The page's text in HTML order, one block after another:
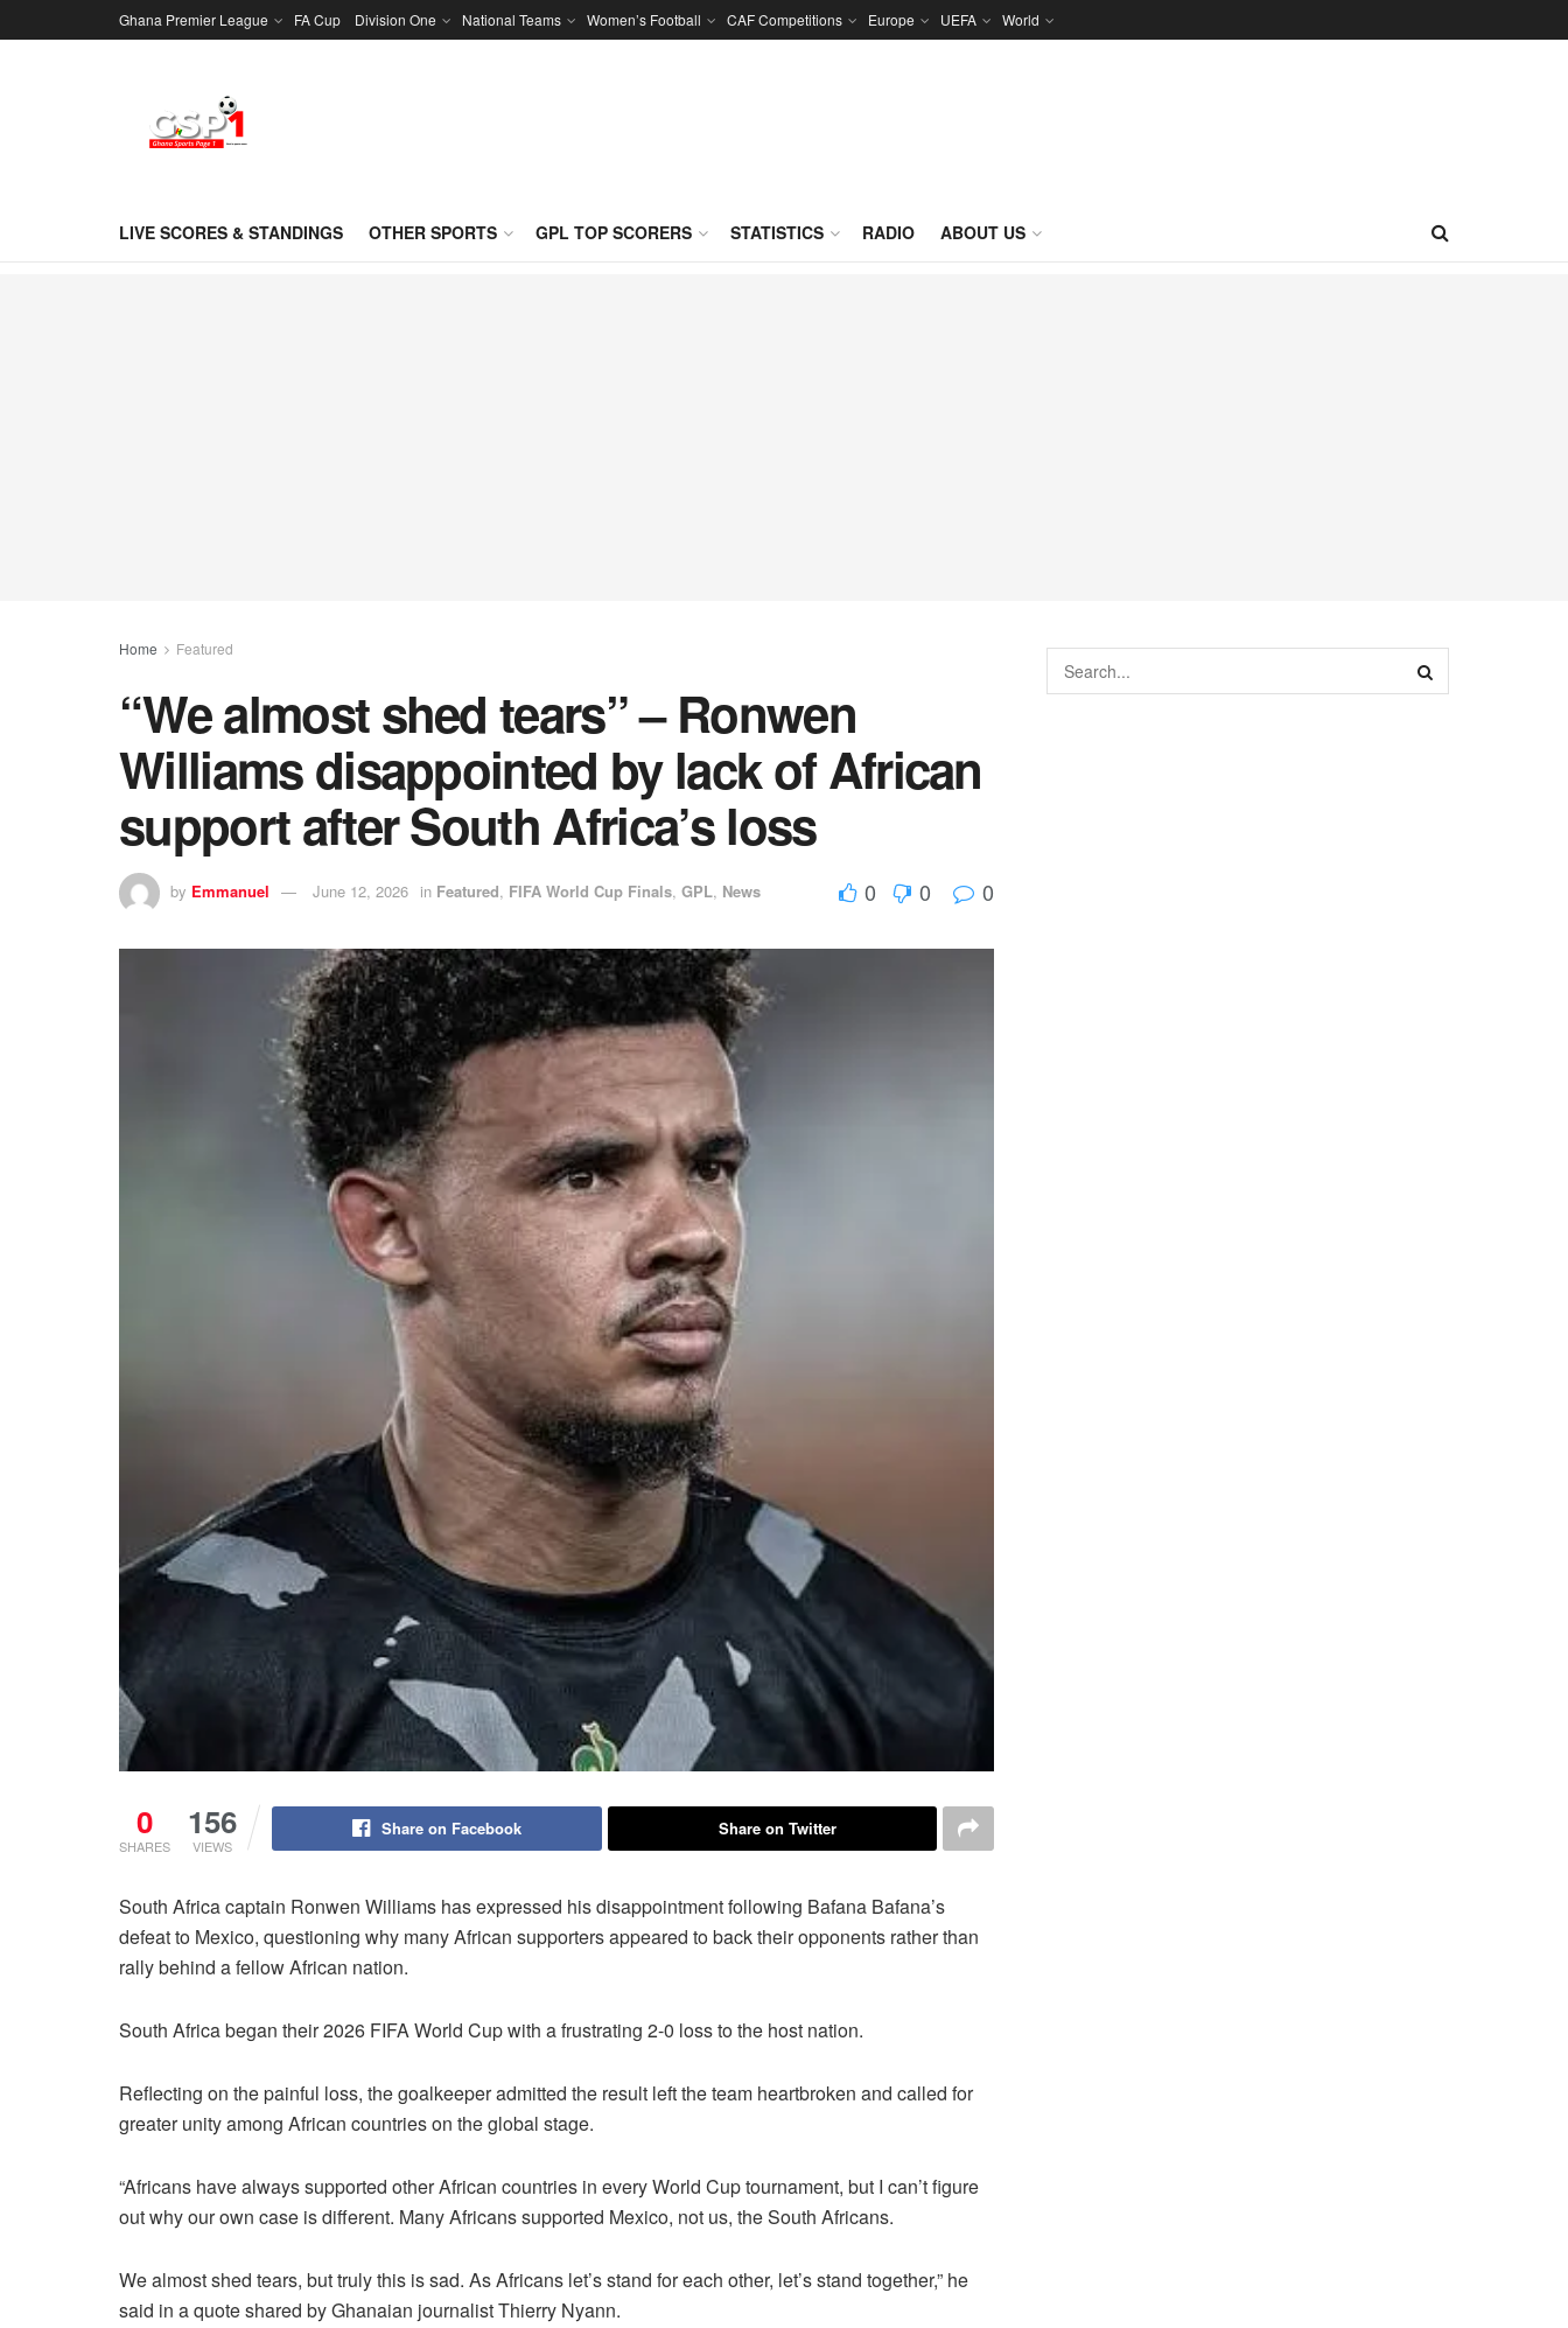
Ghana Premier League FA Cup Division One National Teams Women’s Football CAF Competitions Europe UEFA World
LIVE SCORES & STANDINGS OTHER SPORTS GPL TOP SCORERS STATISTICS RADIO ABOUT US
Home Featured
“We almost shed tears” – Ronwen
Williams disappointed by lack of African
support after South Africa’s loss
by Emmanuel June 12, 2026 in Featured, FIFA World Cup Finals, GPL, News 0 0 0
0
SHARES
156
VIEWS
Share on Facebook Share on Twitter
South Africa captain Ronwen Williams has expressed his disappointment following Bafana Bafana’s
defeat to Mexico, questioning why many African supporters appeared to back their opponents rather than
rally behind a fellow African nation.
South Africa began their 2026 FIFA World Cup with a frustrating 2-0 loss to the host nation.
Reflecting on the painful loss, the goalkeeper admitted the result left the team heartbroken and called for
greater unity among African countries on the global stage.
“Africans have always supported other African countries in every World Cup tournament, but I can’t figure
out why our own case is different. Many Africans supported Mexico, not us, the South Africans.
We almost shed tears, but truly this is sad. As Africans let’s stand for each other, let’s stand together,” he
said in a quote shared by Ghanaian journalist Thierry Nyann.